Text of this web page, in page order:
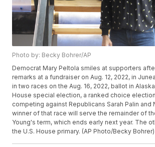
Photo by: Becky Bohrer/AP
Democrat Mary Peltola smiles at supporters
remarks at a fundraiser on Aug. 12, 2022, in
in two races on the Aug. 16, 2022, ballot in
House special election, a ranked choice
competing against Republicans Sarah Palin and
winner of that race will serve the remainder of
Young's term, which ends early next year. The
the U.S. House primary. (AP Photo/Becky Bohrer)